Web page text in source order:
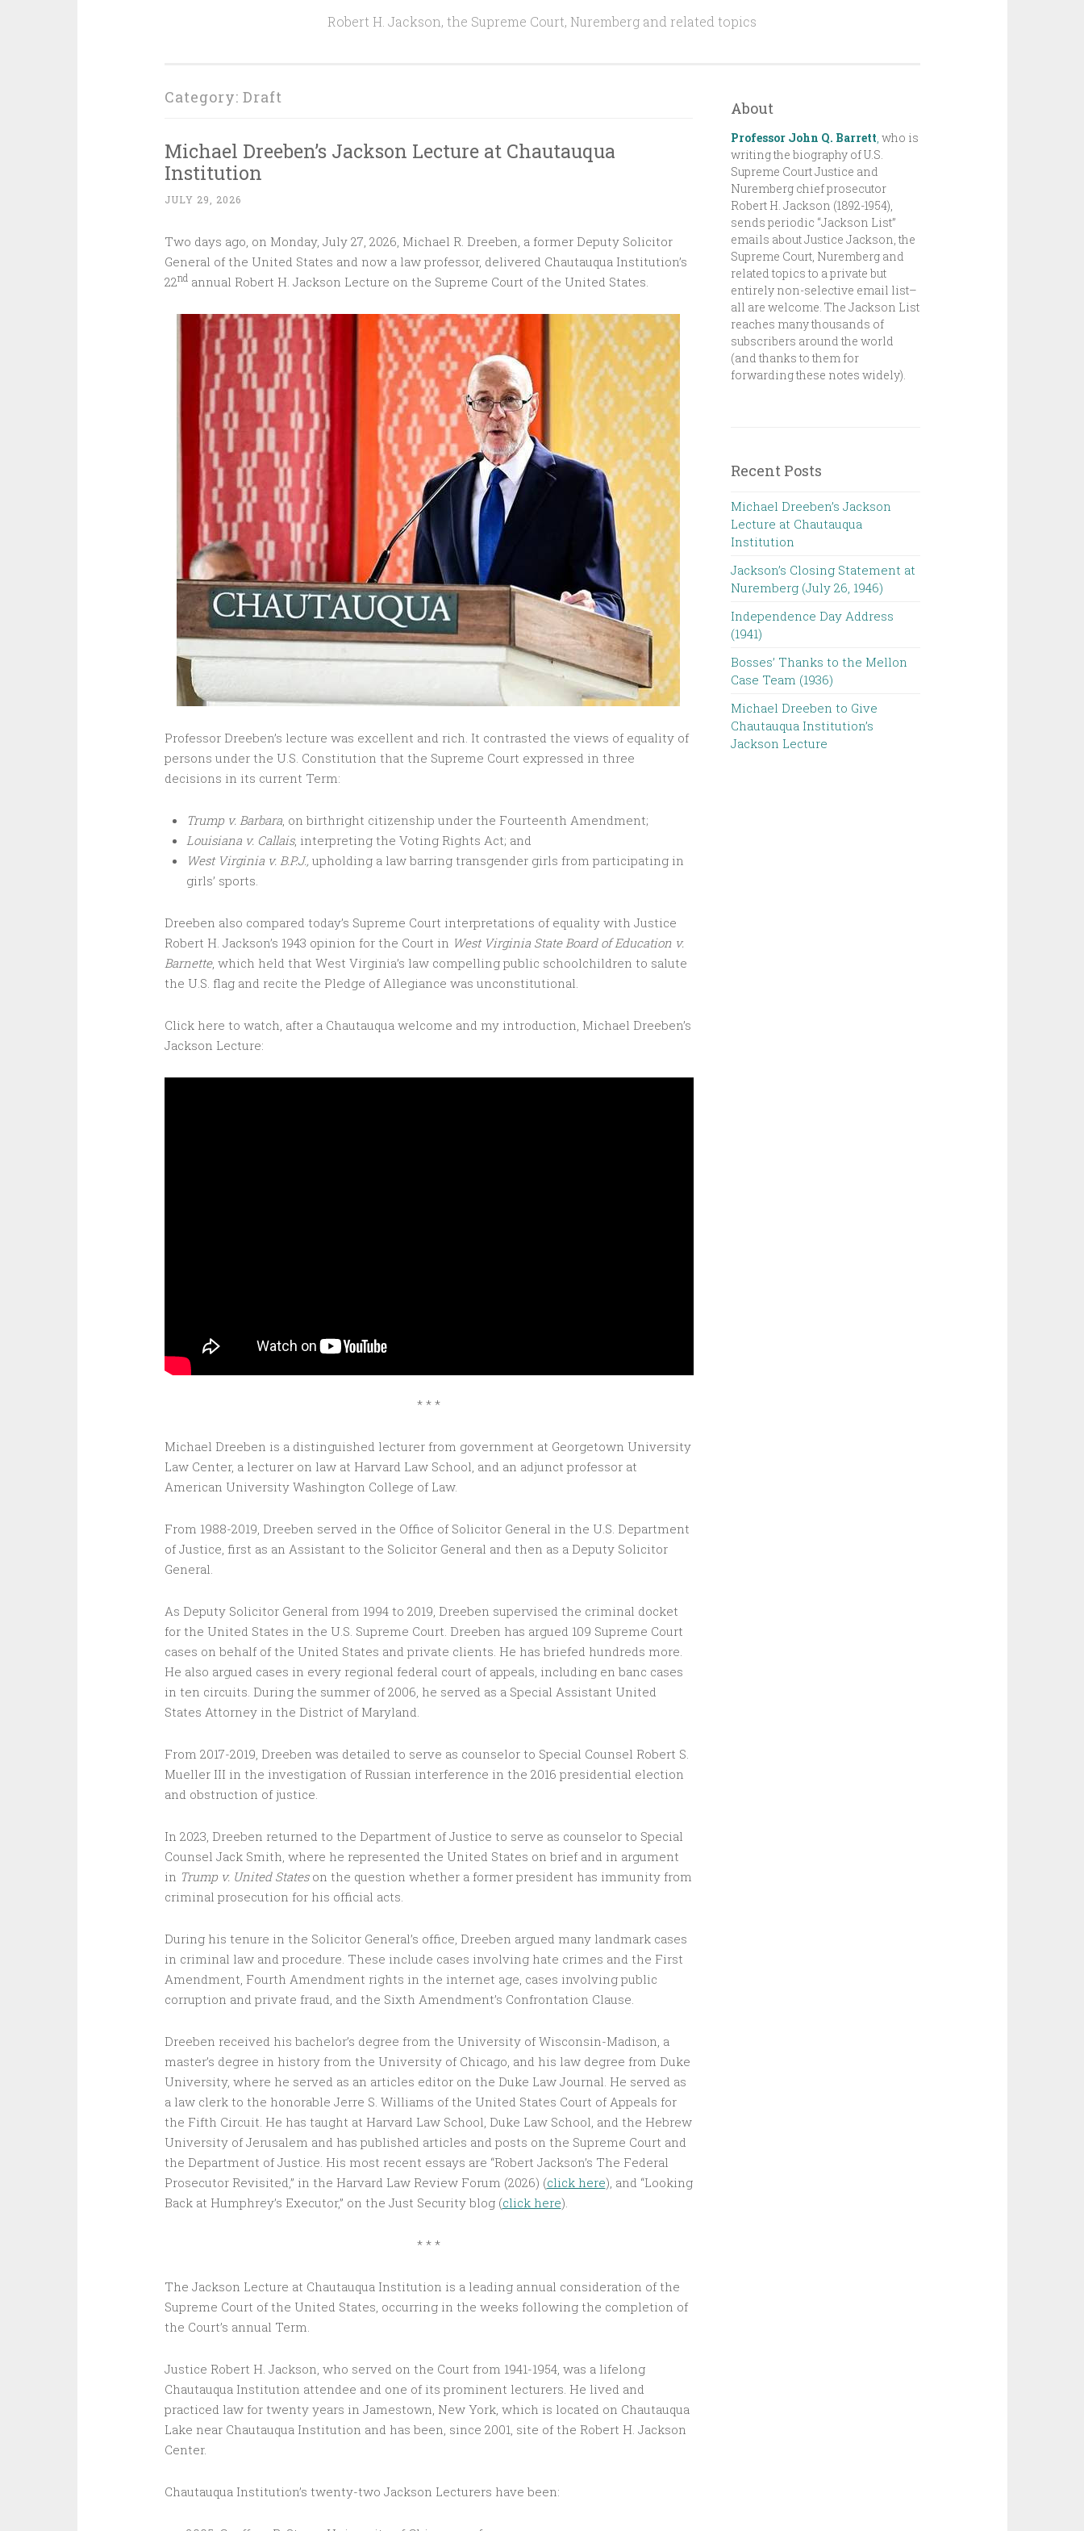
Robert H. Jackson, the Supreme Court, Nuremberg and related topics
Category: Draft
Michael Dreeben’s Jackson Lecture at Chautauqua
Institution‌ ‌ ‌ ‌ ‌ ‌ ‌ ‌ ‌ ‌
JULY 29, 2026
Two days ago, on Monday, July 27, 2026, Michael R. Dreeben, a former Deputy Solicitor
General of the United States and now a law professor, delivered Chautauqua Institution’s
22ndannual Robert H. Jackson Lecture on the Supreme Court of the United States.
Professor Dreeben’s lecture was excellent and rich. It contrasted the views of equality of
persons under the U.S. Constitution that the Supreme Court expressed in three
decisions in its current Term:
Trump v. Barbara, on birthright citizenship under the Fourteenth Amendment;
Louisiana v. Callais, interpreting the Voting Rights Act; and
West Virginia v. B.P.J., upholding a law barring transgender girls from participating in
girls’ sports.
Dreeben also compared today’s Supreme Court interpretations of equality with Justice
Robert H. Jackson’s 1943 opinion for the Court in West Virginia State Board of Education v.
Barnette, which held that West Virginia’s law compelling public schoolchildren to salute
the U.S. flag and recite the Pledge of Allegiance was unconstitutional.
Click here to watch, after a Chautauqua welcome and my introduction, Michael Dreeben’s
Jackson Lecture:
* * *
Michael Dreeben is a distinguished lecturer from government at Georgetown University
Law Center, a lecturer on law at Harvard Law School, and an adjunct professor at
American University Washington College of Law.
From 1988-2019, Dreeben served in the Office of Solicitor General in the U.S. Department
of Justice, first as an Assistant to the Solicitor General and then as a Deputy Solicitor
General.
As Deputy Solicitor General from 1994 to 2019, Dreeben supervised the criminal docket
for the United States in the U.S. Supreme Court. Dreeben has argued 109 Supreme Court
cases on behalf of the United States and private clients. He has briefed hundreds more.
He also argued cases in every regional federal court of appeals, including en banc cases
in ten circuits. During the summer of 2006, he served as a Special Assistant United
States Attorney in the District of Maryland.
From 2017-2019, Dreeben was detailed to serve as counselor to Special Counsel Robert S.
Mueller III in the investigation of Russian interference in the 2016 presidential election
and obstruction of justice.
In 2023, Dreeben returned to the Department of Justice to serve as counselor to Special
Counsel Jack Smith, where he represented the United States on brief and in argument
in Trump v. United Stateson the question whether a former president has immunity from
criminal prosecution for his official acts.
During his tenure in the Solicitor General’s office, Dreeben argued many landmark cases
in criminal law and procedure. These include cases involving hate crimes and the First
Amendment, Fourth Amendment rights in the internet age, cases involving public
corruption and private fraud, and the Sixth Amendment’s Confrontation Clause.
Dreeben received his bachelor’s degree from the University of Wisconsin-Madison, a
master’s degree in history from the University of Chicago, and his law degree from Duke
University, where he served as an articles editor on the Duke Law Journal. He served as
a law clerk to the honorable Jerre S. Williams of the United States Court of Appeals for
the Fifth Circuit. He has taught at Harvard Law School, Duke Law School, and the Hebrew
University of Jerusalem and has published articles and posts on the Supreme Court and
the Department of Justice. His most recent essays are “Robert Jackson’s The Federal
Prosecutor Revisited,” in the Harvard Law Review Forum (2026) (click here), and “Looking
Back at Humphrey’s Executor,” on the Just Security blog (click here).
* * *
The Jackson Lecture at Chautauqua Institution is a leading annual consideration of the
Supreme Court of the United States, occurring in the weeks following the completion of
the Court’s annual Term.
Justice Robert H. Jackson, who served on the Court from 1941-1954, was a lifelong
Chautauqua Institution attendee and one of its prominent lecturers. He lived and
practiced law for twenty years in Jamestown, New York, which is located on Chautauqua
Lake near Chautauqua Institution and has been, since 2001, site of the Robert H. Jackson
Center.
Chautauqua Institution’s twenty-two Jackson Lecturers have been:
About
Professor John Q. Barrett, who is
writing the biography of U.S.
Supreme Court Justice and
Nuremberg chief prosecutor
Robert H. Jackson (1892-1954),
sends periodic “Jackson List”
emails about Justice Jackson, the
Supreme Court, Nuremberg and
related topics to a private but
entirely non-selective email list–
all are welcome. The Jackson List
reaches many thousands of
subscribers around the world
(and thanks to them for
forwarding these notes widely).
Recent Posts
Michael Dreeben’s Jackson
Lecture at Chautauqua
Institution‌ ‌ ‌ ‌ ‌ ‌ ‌ ‌ ‌ ‌
Jackson’s Closing Statement at
Nuremberg (July 26, 1946) ‌
Independence Day Address
(1941)
Bosses’ Thanks to the Mellon
Case Team (1936)
Michael Dreeben to Give
Chautauqua Institution’s
Jackson Lecture ‌